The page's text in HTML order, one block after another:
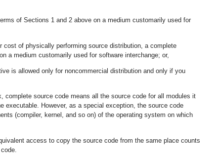
of Sections 1 and 2 above on a medium customarily used for
of physically performing source distribution, a complete
a medium customarily used for software interchange; or,
is allowed only for noncommercial distribution and only if you
source code means all the source code for all modules it
However, as a special exception, the source code
(compiler, kernel, and so on) of the operating system on which
access to copy the source code from the same place counts